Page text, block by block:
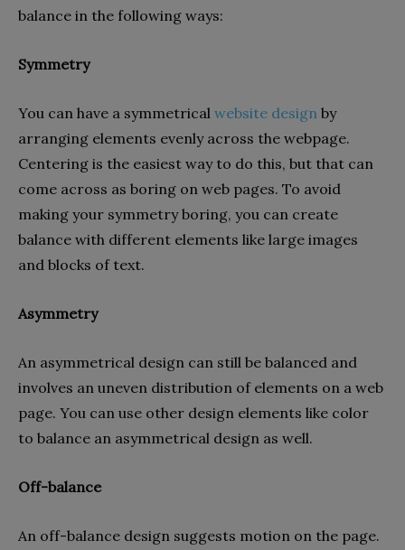
balance in the following ways:
Symmetry
You can have a symmetrical website design by
arranging elements evenly across the webpage.
Centering is the easiest way to do this, but that can
come across as boring on web pages. To avoid
making your symmetry boring, you can create
balance with different elements like large images
and blocks of text.
Asymmetry
An asymmetrical design can still be balanced and
involves an uneven distribution of elements on a web
page. You can use other design elements like color
to balance an asymmetrical design as well.
Off-balance
An off-balance design suggests motion on the page.